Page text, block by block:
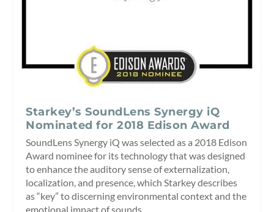
Starkey’s SoundLens Synergy iQ
Nominated for 2018 Edison Award
SoundLens Synergy iQ was selected as a 2018 Edison
Award nominee for its technology that was designed
to enhance the auditory sense of externalization,
localization, and presence, which Starkey describes
as “key” to discerning environmental context and the
emotional impact of sounds.